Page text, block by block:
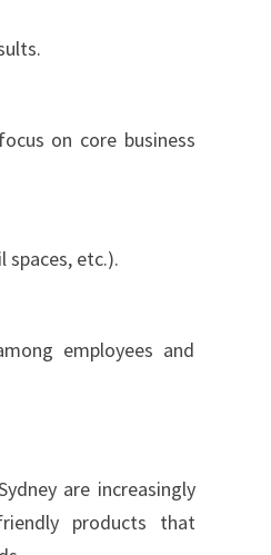
on core business
spaces, etc.).
employees and
are increasingly
products that